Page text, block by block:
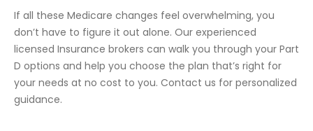
If all these Medicare changes feel overwhelming, you
don’t have to figure it out alone. Our experienced
licensed Insurance brokers can walk you through your Part
D options and help you choose the plan that’s right for
your needs at no cost to you. Contact us for personalized
guidance.